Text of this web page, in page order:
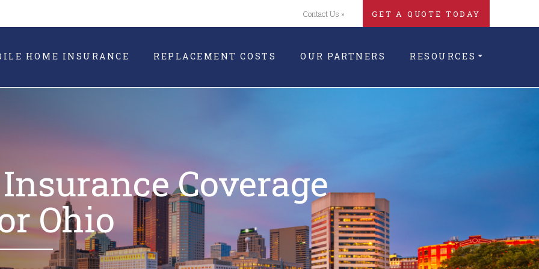
Contact Us » GET A QUOTE TODAY
HOME INSURANCE REPLACEMENT COSTS OUR PARTNERS RESOURCES
Coverage
Ohio